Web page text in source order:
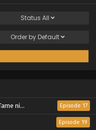
Status All
Order by Default
no Youjo Episode 17
Episode 19